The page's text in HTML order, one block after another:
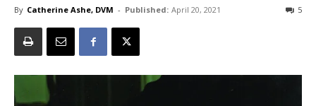
By Catherine Ashe, DVM - Published: April 20, 2021 5